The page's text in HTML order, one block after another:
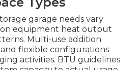
garage needs vary
on equipment heat output
Multi-use addition
flexible configurations
activities. BTU guidelines